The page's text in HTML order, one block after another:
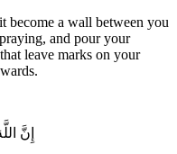
become a wall between you
and pour your
leave marks on your
إِنَّ